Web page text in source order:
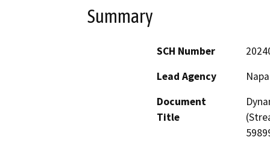
Summary
SCH Number
Lead Agency
Document
Title